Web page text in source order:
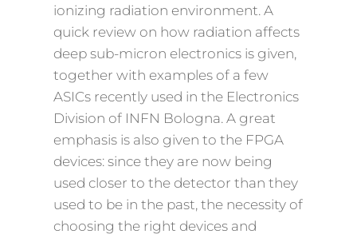
ionizing radiation environment. A
quick review on how radiation affects
deep sub-micron electronics is given,
together with examples of a few
ASICs recently used in the Electronics
Division of INFN Bologna. A great
emphasis is also given to the FPGA
devices: since they are now being
used closer to the detector than they
used to be in the past, the necessity of
choosing the right devices and